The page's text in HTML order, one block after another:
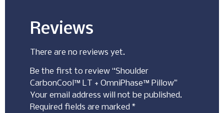
Reviews
There are no reviews yet.
Be the first to review “Shoulder
CarbonCool™ LT + OmniPhase™ Pillow”
Your email address will not be published.
Required fields are marked *